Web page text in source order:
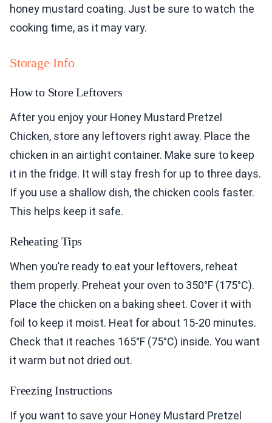
honey mustard coating. Just be sure to watch the
cooking time, as it may vary.
Storage Info
How to Store Leftovers
After you enjoy your Honey Mustard Pretzel
Chicken, store any leftovers right away. Place the
chicken in an airtight container. Make sure to keep
it in the fridge. It will stay fresh for up to three days.
If you use a shallow dish, the chicken cools faster.
This helps keep it safe.
Reheating Tips
When you’re ready to eat your leftovers, reheat
them properly. Preheat your oven to 350°F (175°C).
Place the chicken on a baking sheet. Cover it with
foil to keep it moist. Heat for about 15-20 minutes.
Check that it reaches 165°F (75°C) inside. You want
it warm but not dried out.
Freezing Instructions
If you want to save your Honey Mustard Pretzel